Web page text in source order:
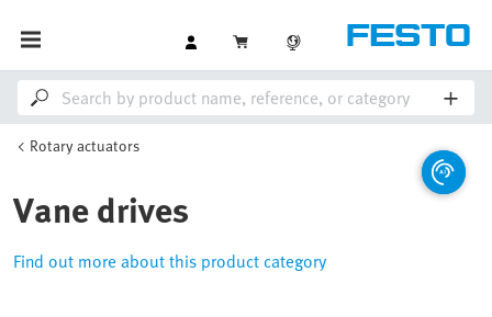
Rotary actuators
Vane drives
Find out more about this product category